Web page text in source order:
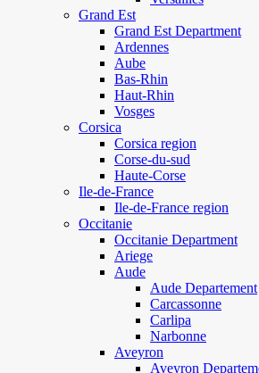
Grand Est
Grand Est Department
Ardennes
Aube
Bas-Rhin
Haut-Rhin
Vosges
Corsica
Corsica region
Corse-du-sud
Haute-Corse
Ile-de-France
Ile-de-France region
Occitanie
Occitanie Department
Ariege
Aude
Aude Departement
Carcassonne
Carlipa
Narbonne
Aveyron
Aveyron